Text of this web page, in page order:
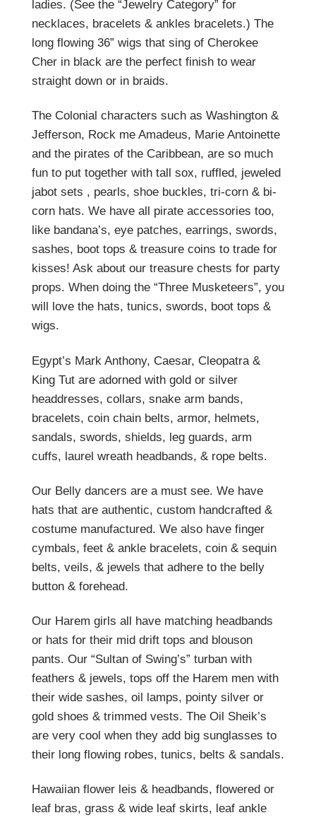
ladies. (See the “Jewelry Category” for
necklaces, bracelets & ankles bracelets.) The
long flowing 36” wigs that sing of Cherokee
Cher in black are the perfect finish to wear
straight down or in braids.
The Colonial characters such as Washington &
Jefferson, Rock me Amadeus, Marie Antoinette
and the pirates of the Caribbean, are so much
fun to put together with tall sox, ruffled, jeweled
jabot sets , pearls, shoe buckles, tri-corn & bi-
corn hats. We have all pirate accessories too,
like bandana’s, eye patches, earrings, swords,
sashes, boot tops & treasure coins to trade for
kisses! Ask about our treasure chests for party
props. When doing the “Three Musketeers”, you
will love the hats, tunics, swords, boot tops &
wigs.
Egypt’s Mark Anthony, Caesar, Cleopatra &
King Tut are adorned with gold or silver
headdresses, collars, snake arm bands,
bracelets, coin chain belts, armor, helmets,
sandals, swords, shields, leg guards, arm
cuffs, laurel wreath headbands, & rope belts.
Our Belly dancers are a must see. We have
hats that are authentic, custom handcrafted &
costume manufactured. We also have finger
cymbals, feet & ankle bracelets, coin & sequin
belts, veils, & jewels that adhere to the belly
button & forehead.
Our Harem girls all have matching headbands
or hats for their mid drift tops and blouson
pants. Our “Sultan of Swing’s” turban with
feathers & jewels, tops off the Harem men with
their wide sashes, oil lamps, pointy silver or
gold shoes & trimmed vests. The Oil Sheik’s
are very cool when they add big sunglasses to
their long flowing robes, tunics, belts & sandals.
Hawaiian flower leis & headbands, flowered or
leaf bras, grass & wide leaf skirts, leaf ankle